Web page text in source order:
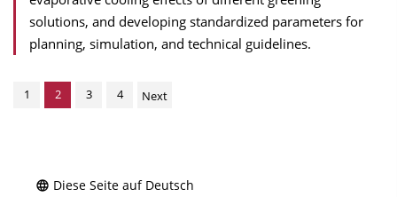
solutions, and developing standardized parameters for
planning, simulation, and technical guidelines.
1 2 3 4 Next
Diese Seite auf Deutsch